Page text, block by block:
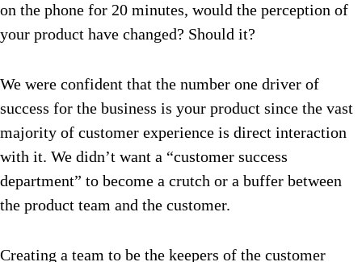
on the phone for 20 minutes, would the perception of
your product have changed? Should it?
We were confident that the number one driver of
success for the business is your product since the vast
majority of customer experience is direct interaction
with it. We didn’t want a “customer success
department” to become a crutch or a buffer between
the product team and the customer.
Creating a team to be the keepers of the customer